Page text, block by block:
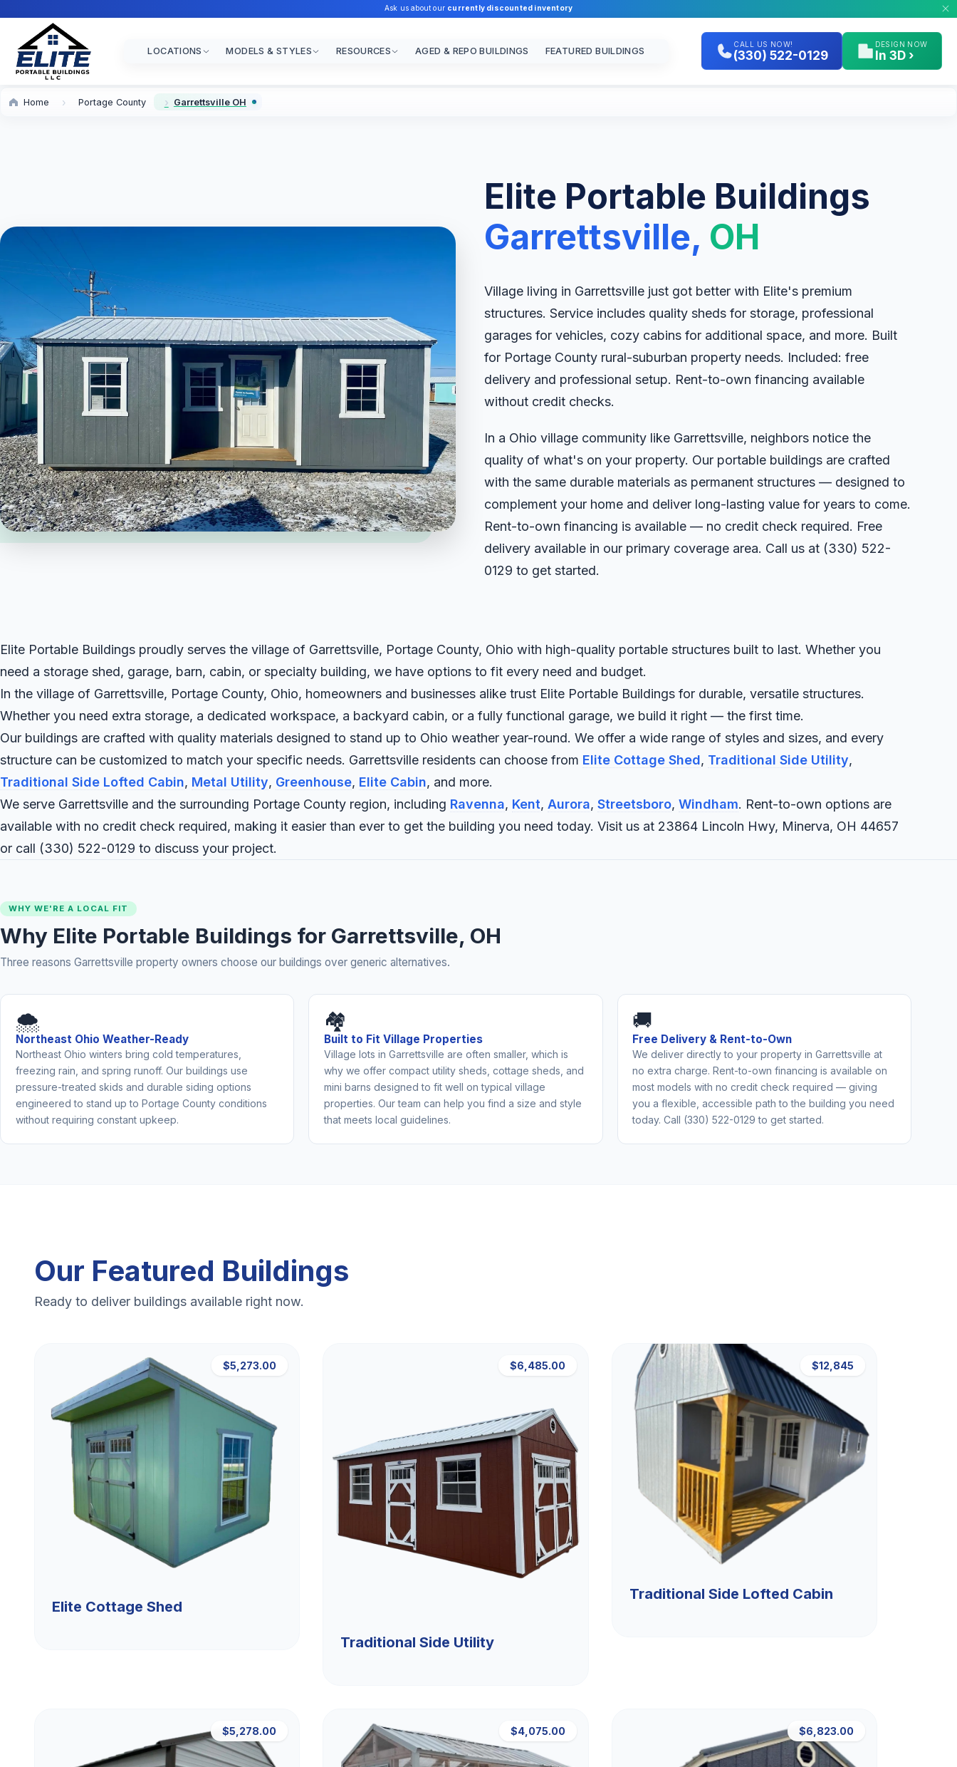
Ask us about our currently discounted inventory
LOCATIONS MODELS & STYLES RESOURCES AGED & REPO BUILDINGS FEATURED BUILDINGS
CALL US NOW!
(330) 522-0129
DESIGN NOW
In 3D ›
Home Portage County Garrettsville OH
Elite Portable Buildings
Garrettsville, OH
Village living in Garrettsville just got better with Elite's premium
structures. Service includes quality sheds for storage, professional
garages for vehicles, cozy cabins for additional space, and more. Built
for Portage County rural-suburban property needs. Included: free
delivery and professional setup. Rent-to-own financing available
without credit checks.
In a Ohio village community like Garrettsville, neighbors notice the
quality of what's on your property. Our portable buildings are crafted
with the same durable materials as permanent structures — designed to
complement your home and deliver long-lasting value for years to come.
Rent-to-own financing is available — no credit check required. Free
delivery available in our primary coverage area. Call us at (330) 522-
0129 to get started.
Elite Portable Buildings proudly serves the village of Garrettsville, Portage County, Ohio with high-quality portable structures built to last. Whether you
need a storage shed, garage, barn, cabin, or specialty building, we have options to fit every need and budget.
In the village of Garrettsville, Portage County, Ohio, homeowners and businesses alike trust Elite Portable Buildings for durable, versatile structures.
Whether you need extra storage, a dedicated workspace, a backyard cabin, or a fully functional garage, we build it right — the first time.
Our buildings are crafted with quality materials designed to stand up to Ohio weather year-round. We offer a wide range of styles and sizes, and every
structure can be customized to match your specific needs. Garrettsville residents can choose from Elite Cottage Shed, Traditional Side Utility,
Traditional Side Lofted Cabin, Metal Utility, Greenhouse, Elite Cabin, and more.
We serve Garrettsville and the surrounding Portage County region, including Ravenna, Kent, Aurora, Streetsboro, Windham. Rent-to-own options are
available with no credit check required, making it easier than ever to get the building you need today. Visit us at 23864 Lincoln Hwy, Minerva, OH 44657
or call (330) 522-0129 to discuss your project.
WHY WE'RE A LOCAL FIT
Why Elite Portable Buildings for Garrettsville, OH
Three reasons Garrettsville property owners choose our buildings over generic alternatives.
🌨️
Northeast Ohio Weather-Ready
Northeast Ohio winters bring cold temperatures,
freezing rain, and spring runoff. Our buildings use
pressure-treated skids and durable siding options
engineered to stand up to Portage County conditions
without requiring constant upkeep.
🏘️
Built to Fit Village Properties
Village lots in Garrettsville are often smaller, which is
why we offer compact utility sheds, cottage sheds, and
mini barns designed to fit well on typical village
properties. Our team can help you find a size and style
that meets local guidelines.
🚚
Free Delivery & Rent-to-Own
We deliver directly to your property in Garrettsville at
no extra charge. Rent-to-own financing is available on
most models with no credit check required — giving
you a flexible, accessible path to the building you need
today. Call (330) 522-0129 to get started.
Our Featured Buildings
Ready to deliver buildings available right now.
$5,273.00
Elite Cottage Shed
$6,485.00
Traditional Side Utility
$12,845
Traditional Side Lofted Cabin
$5,278.00 $4,075.00 $6,823.00